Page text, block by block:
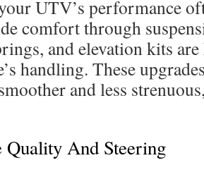
UTV’s performance
comfort through
and elevation kits
handling. These
and less
Quality And Steering